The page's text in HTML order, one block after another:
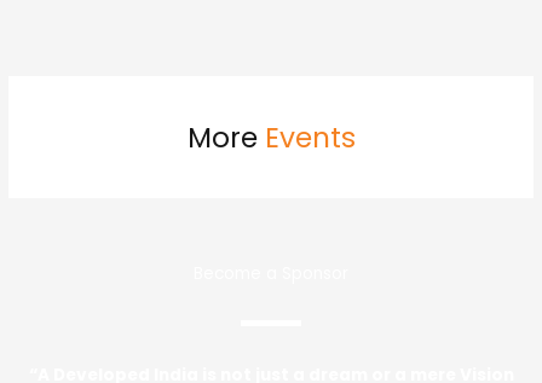
More Events